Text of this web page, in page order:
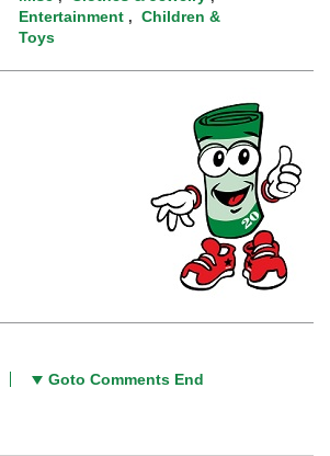
Entertainment ,Children &
Toys
Goto Comments End